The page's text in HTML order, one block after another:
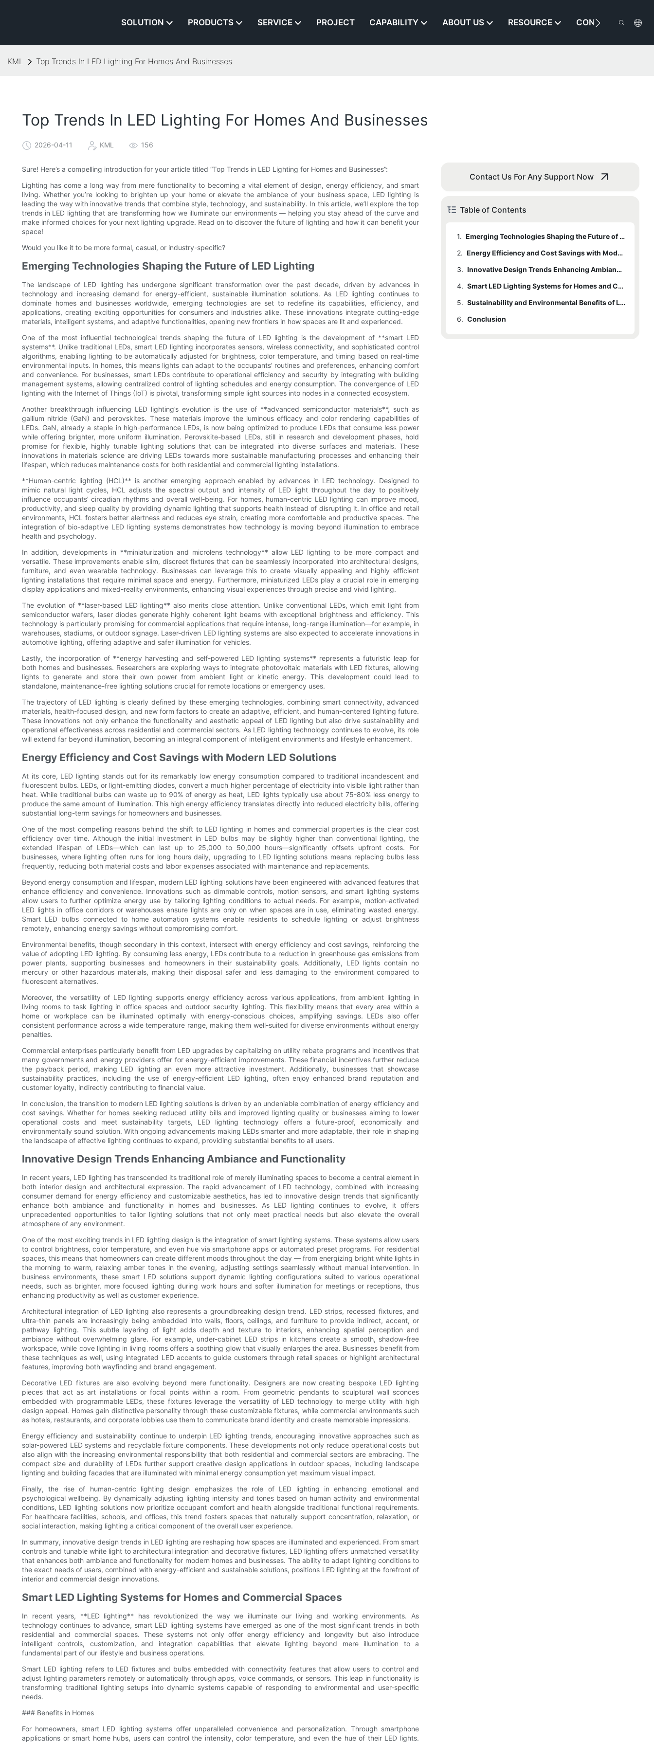
SOLUTION PRODUCTS SERVICE PROJECT CAPABILITY ABOUT US RESOURCE CONTACT US
KML Top Trends In LED Lighting For Homes And Businesses
Top Trends In LED Lighting For Homes And Businesses
2026-04-11 KML 156
Sure! Here’s a compelling introduction for your article titled “Top Trends in LED Lighting for Homes and Businesses”:
Lighting has come a long way from mere functionality to becoming a vital element of design, energy efficiency, and smart
living. Whether you’re looking to brighten up your home or elevate the ambiance of your business space, LED lighting is
leading the way with innovative trends that combine style, technology, and sustainability. In this article, we’ll explore the top
trends in LED lighting that are transforming how we illuminate our environments — helping you stay ahead of the curve and
make informed choices for your next lighting upgrade. Read on to discover the future of lighting and how it can benefit your
space!
Would you like it to be more formal, casual, or industry-specific?
Emerging Technologies Shaping the Future of LED Lighting
The landscape of LED lighting has undergone significant transformation over the past decade, driven by advances in
technology and increasing demand for energy-efficient, sustainable illumination solutions. As LED lighting continues to
dominate homes and businesses worldwide, emerging technologies are set to redefine its capabilities, efficiency, and
applications, creating exciting opportunities for consumers and industries alike. These innovations integrate cutting-edge
materials, intelligent systems, and adaptive functionalities, opening new frontiers in how spaces are lit and experienced.
One of the most influential technological trends shaping the future of LED lighting is the development of **smart LED
systems**. Unlike traditional LEDs, smart LED lighting incorporates sensors, wireless connectivity, and sophisticated control
algorithms, enabling lighting to be automatically adjusted for brightness, color temperature, and timing based on real-time
environmental inputs. In homes, this means lights can adapt to the occupants’ routines and preferences, enhancing comfort
and convenience. For businesses, smart LEDs contribute to operational efficiency and security by integrating with building
management systems, allowing centralized control of lighting schedules and energy consumption. The convergence of LED
lighting with the Internet of Things (IoT) is pivotal, transforming simple light sources into nodes in a connected ecosystem.
Another breakthrough influencing LED lighting’s evolution is the use of **advanced semiconductor materials**, such as
gallium nitride (GaN) and perovskites. These materials improve the luminous efficacy and color rendering capabilities of
LEDs. GaN, already a staple in high-performance LEDs, is now being optimized to produce LEDs that consume less power
while offering brighter, more uniform illumination. Perovskite-based LEDs, still in research and development phases, hold
promise for flexible, highly tunable lighting solutions that can be integrated into diverse surfaces and materials. These
innovations in materials science are driving LEDs towards more sustainable manufacturing processes and enhancing their
lifespan, which reduces maintenance costs for both residential and commercial lighting installations.
**Human-centric lighting (HCL)** is another emerging approach enabled by advances in LED technology. Designed to
mimic natural light cycles, HCL adjusts the spectral output and intensity of LED light throughout the day to positively
influence occupants’ circadian rhythms and overall well-being. For homes, human-centric LED lighting can improve mood,
productivity, and sleep quality by providing dynamic lighting that supports health instead of disrupting it. In office and retail
environments, HCL fosters better alertness and reduces eye strain, creating more comfortable and productive spaces. The
integration of bio-adaptive LED lighting systems demonstrates how technology is moving beyond illumination to embrace
health and psychology.
In addition, developments in **miniaturization and microlens technology** allow LED lighting to be more compact and
versatile. These improvements enable slim, discreet fixtures that can be seamlessly incorporated into architectural designs,
furniture, and even wearable technology. Businesses can leverage this to create visually appealing and highly efficient
lighting installations that require minimal space and energy. Furthermore, miniaturized LEDs play a crucial role in emerging
display applications and mixed-reality environments, enhancing visual experiences through precise and vivid lighting.
The evolution of **laser-based LED lighting** also merits close attention. Unlike conventional LEDs, which emit light from
semiconductor wafers, laser diodes generate highly coherent light beams with exceptional brightness and efficiency. This
technology is particularly promising for commercial applications that require intense, long-range illumination—for example, in
warehouses, stadiums, or outdoor signage. Laser-driven LED lighting systems are also expected to accelerate innovations in
automotive lighting, offering adaptive and safer illumination for vehicles.
Lastly, the incorporation of **energy harvesting and self-powered LED lighting systems** represents a futuristic leap for
both homes and businesses. Researchers are exploring ways to integrate photovoltaic materials with LED fixtures, allowing
lights to generate and store their own power from ambient light or kinetic energy. This development could lead to
standalone, maintenance-free lighting solutions crucial for remote locations or emergency uses.
The trajectory of LED lighting is clearly defined by these emerging technologies, combining smart connectivity, advanced
materials, health-focused design, and new form factors to create an adaptive, efficient, and human-centered lighting future.
These innovations not only enhance the functionality and aesthetic appeal of LED lighting but also drive sustainability and
operational effectiveness across residential and commercial sectors. As LED lighting technology continues to evolve, its role
will extend far beyond illumination, becoming an integral component of intelligent environments and lifestyle enhancement.
Energy Efficiency and Cost Savings with Modern LED Solutions
At its core, LED lighting stands out for its remarkably low energy consumption compared to traditional incandescent and
fluorescent bulbs. LEDs, or light-emitting diodes, convert a much higher percentage of electricity into visible light rather than
heat. While traditional bulbs can waste up to 90% of energy as heat, LED lights typically use about 75-80% less energy to
produce the same amount of illumination. This high energy efficiency translates directly into reduced electricity bills, offering
substantial long-term savings for homeowners and businesses.
One of the most compelling reasons behind the shift to LED lighting in homes and commercial properties is the clear cost
efficiency over time. Although the initial investment in LED bulbs may be slightly higher than conventional lighting, the
extended lifespan of LEDs—which can last up to 25,000 to 50,000 hours—significantly offsets upfront costs. For
businesses, where lighting often runs for long hours daily, upgrading to LED lighting solutions means replacing bulbs less
frequently, reducing both material costs and labor expenses associated with maintenance and replacements.
Beyond energy consumption and lifespan, modern LED lighting solutions have been engineered with advanced features that
enhance efficiency and convenience. Innovations such as dimmable controls, motion sensors, and smart lighting systems
allow users to further optimize energy use by tailoring lighting conditions to actual needs. For example, motion-activated
LED lights in office corridors or warehouses ensure lights are only on when spaces are in use, eliminating wasted energy.
Smart LED bulbs connected to home automation systems enable residents to schedule lighting or adjust brightness
remotely, enhancing energy savings without compromising comfort.
Environmental benefits, though secondary in this context, intersect with energy efficiency and cost savings, reinforcing the
value of adopting LED lighting. By consuming less energy, LEDs contribute to a reduction in greenhouse gas emissions from
power plants, supporting businesses and homeowners in their sustainability goals. Additionally, LED lights contain no
mercury or other hazardous materials, making their disposal safer and less damaging to the environment compared to
fluorescent alternatives.
Moreover, the versatility of LED lighting supports energy efficiency across various applications, from ambient lighting in
living rooms to task lighting in office spaces and outdoor security lighting. This flexibility means that every area within a
home or workplace can be illuminated optimally with energy-conscious choices, amplifying savings. LEDs also offer
consistent performance across a wide temperature range, making them well-suited for diverse environments without energy
penalties.
Commercial enterprises particularly benefit from LED upgrades by capitalizing on utility rebate programs and incentives that
many governments and energy providers offer for energy-efficient improvements. These financial incentives further reduce
the payback period, making LED lighting an even more attractive investment. Additionally, businesses that showcase
sustainability practices, including the use of energy-efficient LED lighting, often enjoy enhanced brand reputation and
customer loyalty, indirectly contributing to financial value.
In conclusion, the transition to modern LED lighting solutions is driven by an undeniable combination of energy efficiency and
cost savings. Whether for homes seeking reduced utility bills and improved lighting quality or businesses aiming to lower
operational costs and meet sustainability targets, LED lighting technology offers a future-proof, economically and
environmentally sound solution. With ongoing advancements making LEDs smarter and more adaptable, their role in shaping
the landscape of effective lighting continues to expand, providing substantial benefits to all users.
Innovative Design Trends Enhancing Ambiance and Functionality
In recent years, LED lighting has transcended its traditional role of merely illuminating spaces to become a central element in
both interior design and architectural expression. The rapid advancement of LED technology, combined with increasing
consumer demand for energy efficiency and customizable aesthetics, has led to innovative design trends that significantly
enhance both ambiance and functionality in homes and businesses. As LED lighting continues to evolve, it offers
unprecedented opportunities to tailor lighting solutions that not only meet practical needs but also elevate the overall
atmosphere of any environment.
One of the most exciting trends in LED lighting design is the integration of smart lighting systems. These systems allow users
to control brightness, color temperature, and even hue via smartphone apps or automated preset programs. For residential
spaces, this means that homeowners can create different moods throughout the day — from energizing bright white lights in
the morning to warm, relaxing amber tones in the evening, adjusting settings seamlessly without manual intervention. In
business environments, these smart LED solutions support dynamic lighting configurations suited to various operational
needs, such as brighter, more focused lighting during work hours and softer illumination for meetings or receptions, thus
enhancing productivity as well as customer experience.
Architectural integration of LED lighting also represents a groundbreaking design trend. LED strips, recessed fixtures, and
ultra-thin panels are increasingly being embedded into walls, floors, ceilings, and furniture to provide indirect, accent, or
pathway lighting. This subtle layering of light adds depth and texture to interiors, enhancing spatial perception and
ambiance without overwhelming glare. For example, under-cabinet LED strips in kitchens create a smooth, shadow-free
workspace, while cove lighting in living rooms offers a soothing glow that visually enlarges the area. Businesses benefit from
these techniques as well, using integrated LED accents to guide customers through retail spaces or highlight architectural
features, improving both wayfinding and brand engagement.
Decorative LED fixtures are also evolving beyond mere functionality. Designers are now creating bespoke LED lighting
pieces that act as art installations or focal points within a room. From geometric pendants to sculptural wall sconces
embedded with programmable LEDs, these fixtures leverage the versatility of LED technology to merge utility with high
design appeal. Homes gain distinctive personality through these customizable fixtures, while commercial environments such
as hotels, restaurants, and corporate lobbies use them to communicate brand identity and create memorable impressions.
Energy efficiency and sustainability continue to underpin LED lighting trends, encouraging innovative approaches such as
solar-powered LED systems and recyclable fixture components. These developments not only reduce operational costs but
also align with the increasing environmental responsibility that both residential and commercial sectors are embracing. The
compact size and durability of LEDs further support creative design applications in outdoor spaces, including landscape
lighting and building facades that are illuminated with minimal energy consumption yet maximum visual impact.
Finally, the rise of human-centric lighting design emphasizes the role of LED lighting in enhancing emotional and
psychological wellbeing. By dynamically adjusting lighting intensity and tones based on human activity and environmental
conditions, LED lighting solutions now prioritize occupant comfort and health alongside traditional functional requirements.
For healthcare facilities, schools, and offices, this trend fosters spaces that naturally support concentration, relaxation, or
social interaction, making lighting a critical component of the overall user experience.
In summary, innovative design trends in LED lighting are reshaping how spaces are illuminated and experienced. From smart
controls and tunable white light to architectural integration and decorative fixtures, LED lighting offers unmatched versatility
that enhances both ambiance and functionality for modern homes and businesses. The ability to adapt lighting conditions to
the exact needs of users, combined with energy-efficient and sustainable solutions, positions LED lighting at the forefront of
interior and commercial design innovations.
Smart LED Lighting Systems for Homes and Commercial Spaces
In recent years, **LED lighting** has revolutionized the way we illuminate our living and working environments. As
technology continues to advance, smart LED lighting systems have emerged as one of the most significant trends in both
residential and commercial spaces. These systems not only offer energy efficiency and longevity but also introduce
intelligent controls, customization, and integration capabilities that elevate lighting beyond mere illumination to a
fundamental part of our lifestyle and business operations.
Smart LED lighting refers to LED fixtures and bulbs embedded with connectivity features that allow users to control and
adjust lighting parameters remotely or automatically through apps, voice commands, or sensors. This leap in functionality is
transforming traditional lighting setups into dynamic systems capable of responding to environmental and user-specific
needs.
### Benefits in Homes
For homeowners, smart LED lighting systems offer unparalleled convenience and personalization. Through smartphone
applications or smart home hubs, users can control the intensity, color temperature, and even the hue of their LED lights.
Contact Us For Any Support Now
Table of Contents
1.
Emerging Technologies Shaping the Future of LED Lighting
2.
Energy Efficiency and Cost Savings with Modern LED Solutions
3.
Innovative Design Trends Enhancing Ambiance and Functionality
4.
Smart LED Lighting Systems for Homes and Commercial Spaces
5.
Sustainability and Environmental Benefits of LED Lighting Choices
6. Conclusion